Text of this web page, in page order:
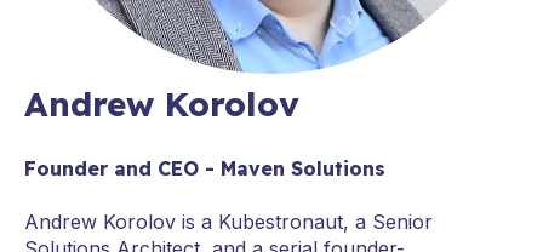
Andrew Korolov
Founder and CEO - Maven Solutions
Andrew Korolov is a Kubestronaut, a Senior